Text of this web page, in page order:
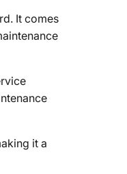
It comes
it a